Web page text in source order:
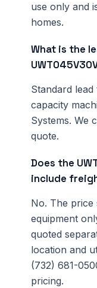
use only and
homes.
What is the
Standard
capacity
Systems. We
quote.
Does the
include
No. The
equipment
quoted
location and
(732) 681-
pricing.